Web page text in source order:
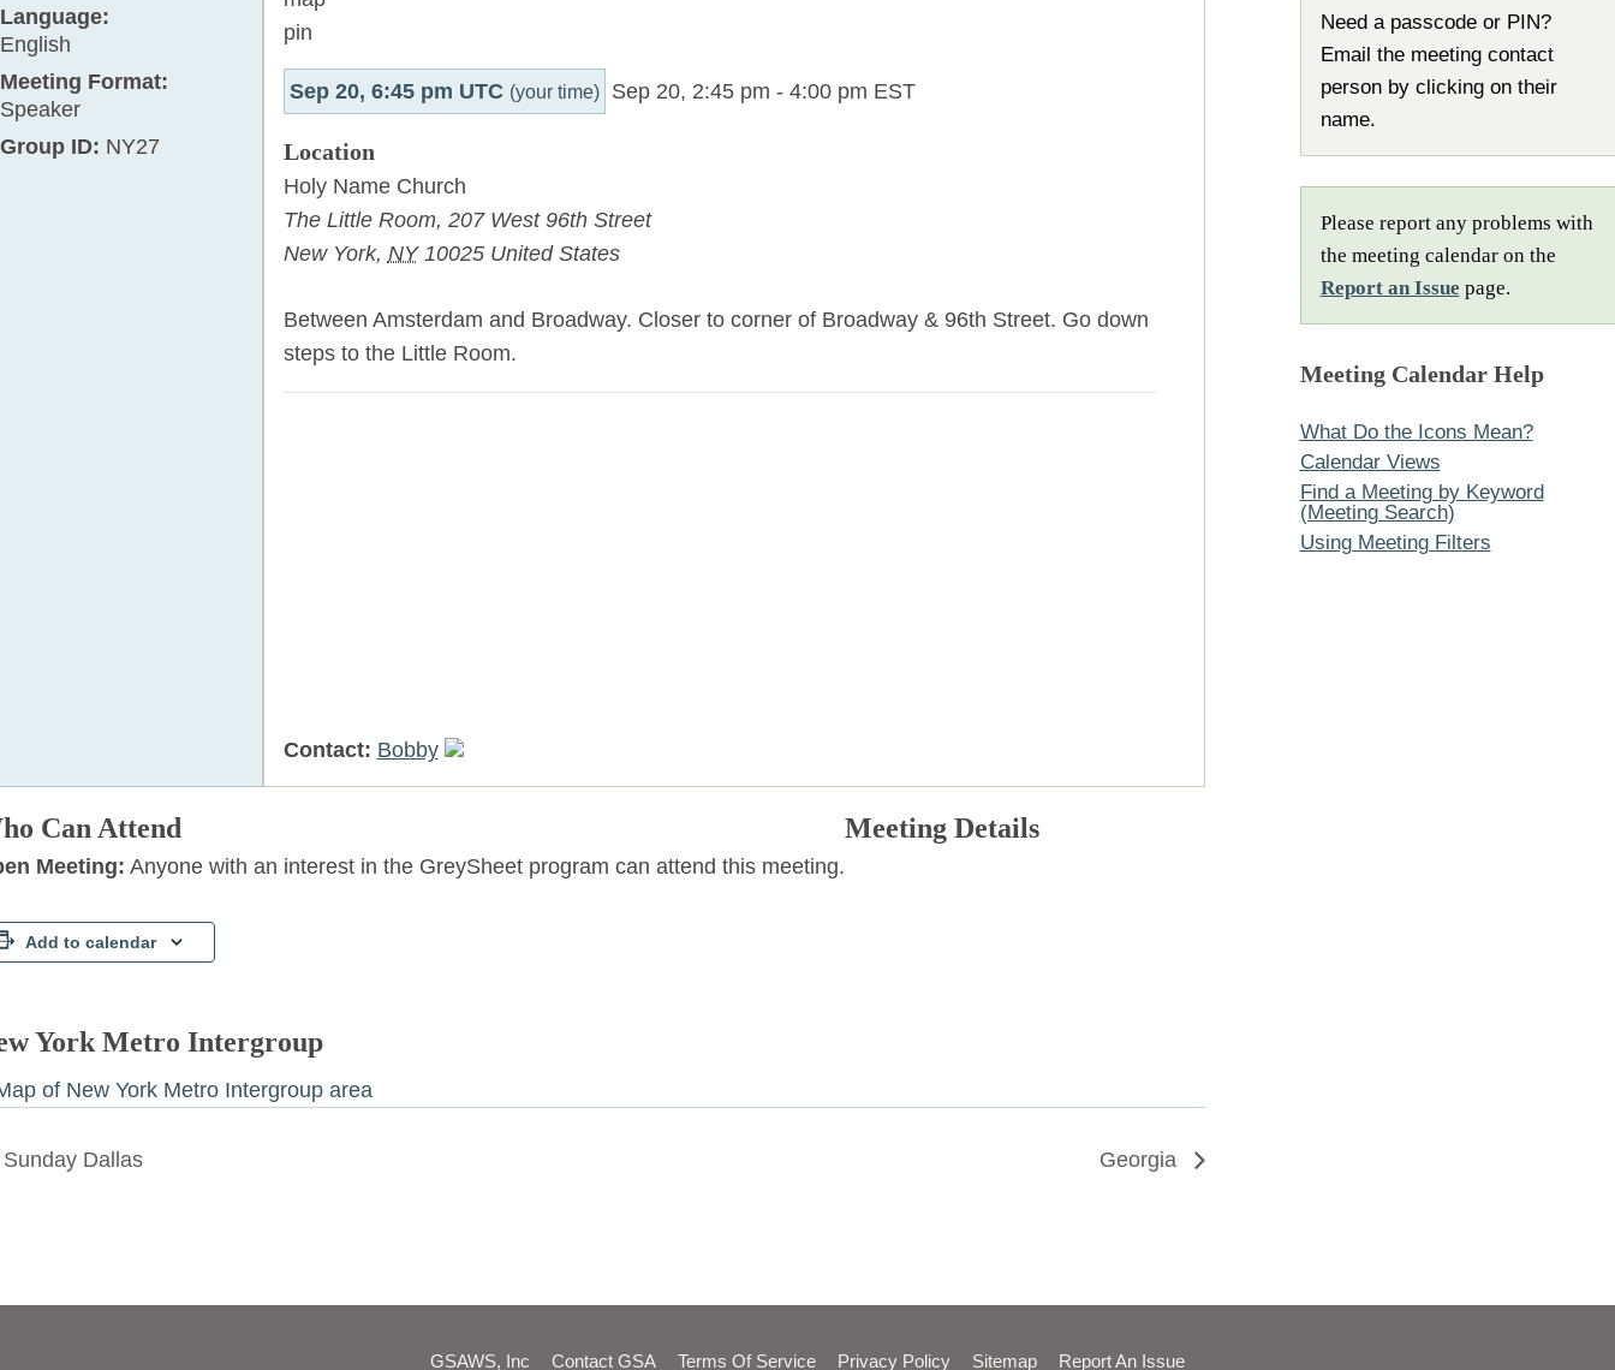
Language:
English
Meeting Format:
Speaker
Group ID: NY27
Sep 20, 6:45 pm UTC (your time) Sep 20, 2:45 pm - 4:00 pm EST
Location
Holy Name Church
The Little Room, 207 West 96th Street
New York, NY 10025 United States
Between Amsterdam and Broadway. Closer to corner of Broadway & 96th Street. Go down
steps to the Little Room.
Contact: Bobby
Can Attend
Meeting: Anyone with an interest in the GreySheet program can attend this meeting.
Meeting Details
Add to calendar
York Metro Intergroup
Dallas Georgia
Need a passcode or PIN?
Email the meeting contact
person by clicking on their
name.
Please report any problems with
the meeting calendar on the
Report an Issue page.
Meeting Calendar Help
What Do the Icons Mean?
Calendar Views
Find a Meeting by Keyword
(Meeting Search)
Using Meeting Filters
GSAWS, Inc Contact GSA Terms Of Service Privacy Policy Sitemap Report An Issue